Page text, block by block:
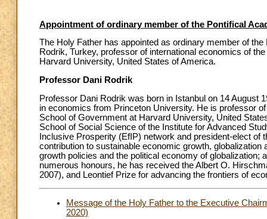
Appointment of ordinary member of the Pontifical
The Holy Father has appointed as ordinary member of
Rodrik, Turkey, professor of international economics of
Harvard University, United States of America.
Professor Dani Rodrik
Professor Dani Rodrik was born in Istanbul on 14 August
in economics from Princeton University. He is professor
School of Government at Harvard University, United
School of Social Science of the Institute for Advanced
Inclusive Prosperity (EfIP) network and president-elect of
contribution to sustainable economic growth,
growth policies and the political economy of
numerous honours, he has received the Albert O.
2007), and Leontief Prize for advancing the frontiers of
Message of the Holy Father to the Executive
2020)